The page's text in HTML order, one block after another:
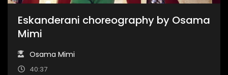
Eskanderani choreography by Osama
Mimi
Osama Mimi
40:37